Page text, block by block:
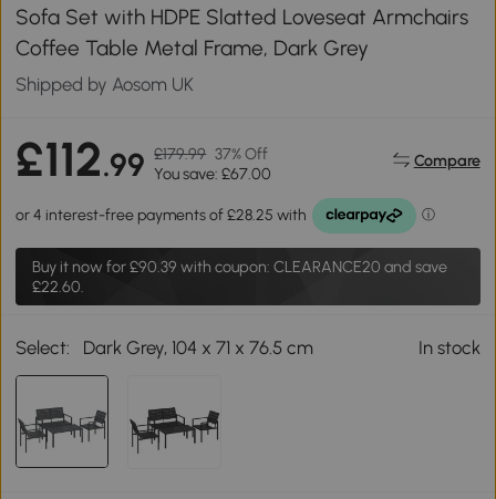
Sofa Set with HDPE Slatted Loveseat Armchairs
Coffee Table Metal Frame, Dark Grey
Shipped by Aosom UK
£112.99 £179.99 37% Off
You save: £67.00
Compare
Buy it now for£90.39 with coupon: CLEARANCE20 and save
£22.60.
Select: Dark Grey, 104 x 71 x 76.5 cm In stock